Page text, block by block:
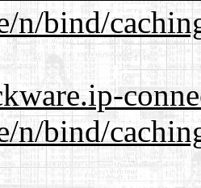
n/bind/
n/bind/